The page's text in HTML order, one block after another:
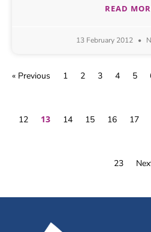
READ
13 February 2012
« Previous 1 2 3 4 5
12 13 14 15 16 17
23